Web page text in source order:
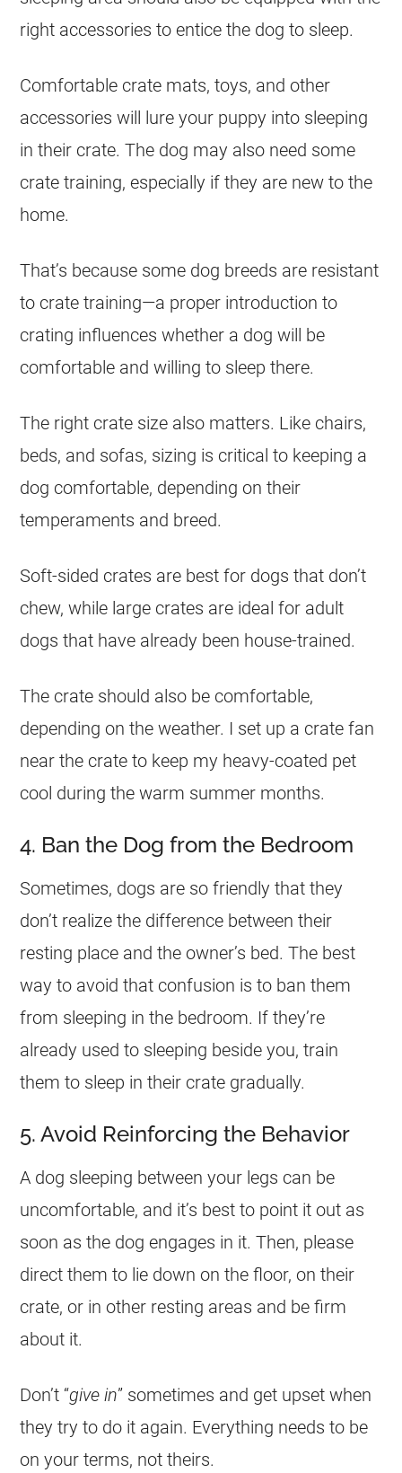
right accessories to entice the dog to sleep.
Comfortable crate mats, toys, and other
accessories will lure your puppy into sleeping
in their crate. The dog may also need some
crate training, especially if they are new to the
home.
That’s because some dog breeds are resistant
to crate training—a proper introduction to
crating influences whether a dog will be
comfortable and willing to sleep there.
The right crate size also matters. Like chairs,
beds, and sofas, sizing is critical to keeping a
dog comfortable, depending on their
temperaments and breed.
Soft-sided crates are best for dogs that don’t
chew, while large crates are ideal for adult
dogs that have already been house-trained.
The crate should also be comfortable,
depending on the weather. I set up a crate fan
near the crate to keep my heavy-coated pet
cool during the warm summer months.
4. Ban the Dog from the Bedroom
Sometimes, dogs are so friendly that they
don’t realize the difference between their
resting place and the owner’s bed. The best
way to avoid that confusion is to ban them
from sleeping in the bedroom. If they’re
already used to sleeping beside you, train
them to sleep in their crate gradually.
5. Avoid Reinforcing the Behavior
A dog sleeping between your legs can be
uncomfortable, and it’s best to point it out as
soon as the dog engages in it. Then, please
direct them to lie down on the floor, on their
crate, or in other resting areas and be firm
about it.
Don’t “give in” sometimes and get upset when
they try to do it again. Everything needs to be
on your terms, not theirs.